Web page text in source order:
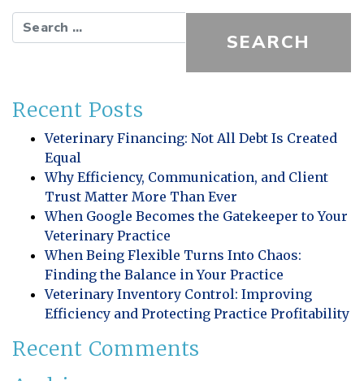
Search for:
Recent Posts
Veterinary Financing: Not All Debt Is Created
Equal
Why Efficiency, Communication, and Client
Trust Matter More Than Ever
When Google Becomes the Gatekeeper to Your
Veterinary Practice
When Being Flexible Turns Into Chaos:
Finding the Balance in Your Practice
Veterinary Inventory Control: Improving
Efficiency and Protecting Practice Profitability
Recent Comments